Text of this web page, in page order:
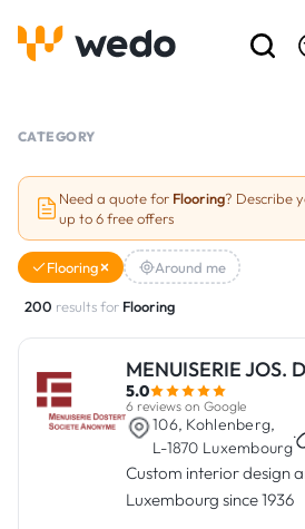
Projects
Grants and subsidies
Are you a craftsman?
CATEGORY
Need a quote for Flooring? Describe
up to 6 free offers
Flooring Around me
200 results for Flooring
MENUISERIE JOS.
5.0
6 reviews on Google
106, Kohlenberg,
L-1870 Luxembourg
·
Custom interior design
Luxembourg since 1936